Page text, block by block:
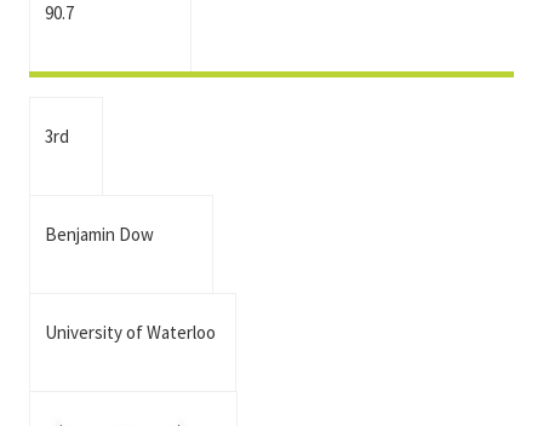
90.7
3rd
Benjamin Dow
University of Waterloo